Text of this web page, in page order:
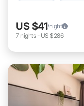
US $41/night
7 nights- US $286